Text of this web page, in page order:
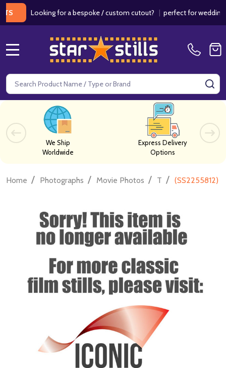
Looking for a bespoke / custom cutout?|perfect for weddings /
Search
We Ship
Worldwide
Express Delivery
Options
Home / Photographs / Movie Photos / T / (SS2255812)